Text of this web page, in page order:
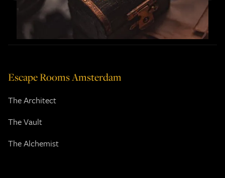
Escape Rooms Amsterdam
The Architect
The Vault
The Alchemist